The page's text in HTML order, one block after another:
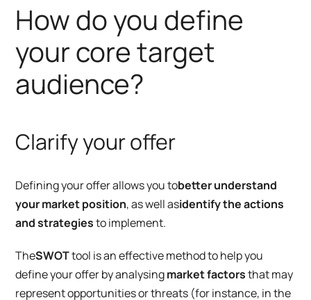
How do you define
your core target
audience?
Clarify your offer
Defining your offer allows you tobetter understand
your market position, as well asidentify the actions
and strategiesto implement.
TheSWOTtool is an effective method to help you
define your offer by analysingmarket factorsthat may
represent opportunities or threats (for instance, in the